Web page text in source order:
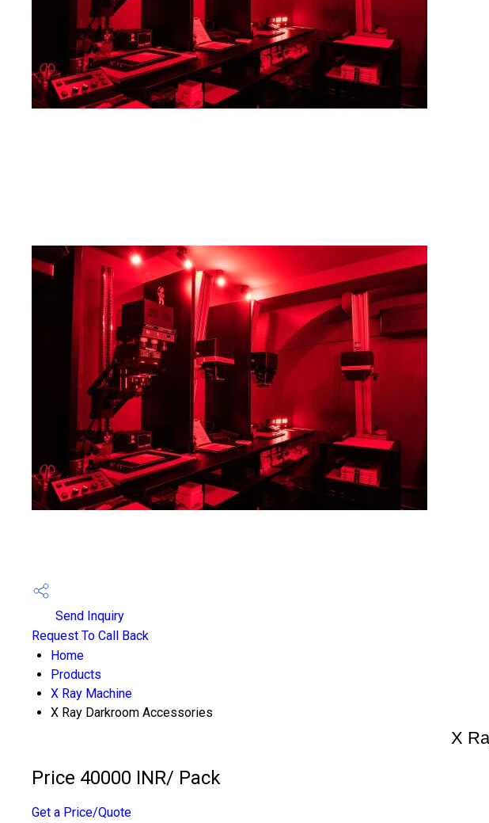
Send Inquiry
Request To Call Back
Home
Products
X Ray Machine
X Ray Darkroom Accessories
X
Price 40000 INR/ Pack
Get a Price/Quote